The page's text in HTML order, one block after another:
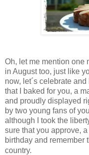
Oh, let me mention one
in August too, just like
now, let´s celebrate
that I baked for you, a
and proudly displayed
by two young fans of
although I took the
sure that you approve,
birthday and remember
country.